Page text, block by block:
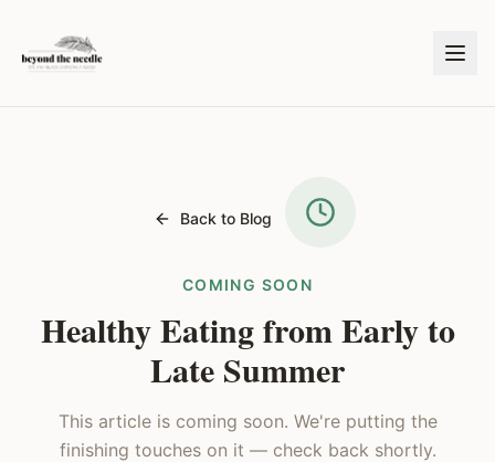
Back to Blog
COMING SOON
Healthy Eating from Early to
Late Summer
This article is coming soon. We're putting the
finishing touches on it — check back shortly.